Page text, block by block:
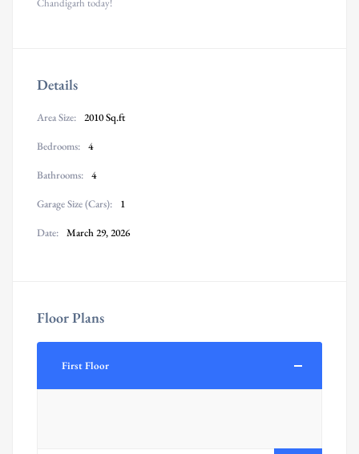
Chandigarh today!
Details
Area Size: 2010 Sq.ft
Bedrooms: 4
Bathrooms: 4
Garage Size (Cars): 1
Date: March 29, 2026
Floor Plans
First Floor